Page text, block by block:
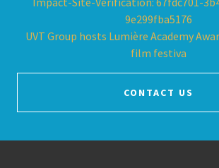
9e299fba5176
UVT Group hosts Lumière Academy
film festiva
CONTACT US